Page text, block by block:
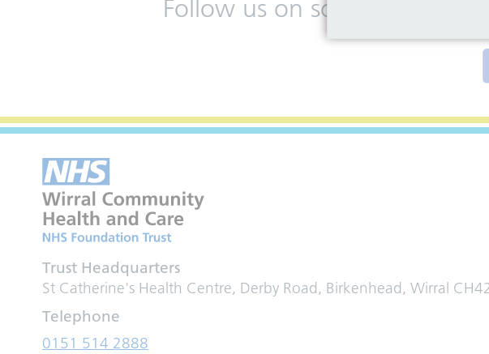
Follow us on social media
Trust Headquarters
St Catherine's Health Centre, Derby Road, Birkenhead, Wirral
Telephone
0151 514 2888